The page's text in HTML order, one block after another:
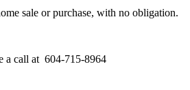
sale or purchase, with no obligation.
a call at 604-715-8964